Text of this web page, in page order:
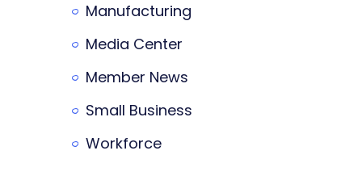
Manufacturing
Media Center
Member News
Small Business
Workforce